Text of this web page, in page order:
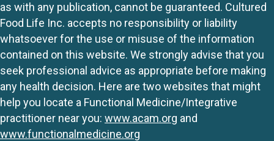
as with any publication, cannot be guaranteed. Cultured
Food Life Inc. accepts no responsibility or liability
whatsoever for the use or misuse of the information
contained on this website. We strongly advise that you
seek professional advice as appropriate before making
any health decision. Here are two websites that might
help you locate a Functional Medicine/Integrative
practitioner near you: www.acam.org and
www.functionalmedicine.org